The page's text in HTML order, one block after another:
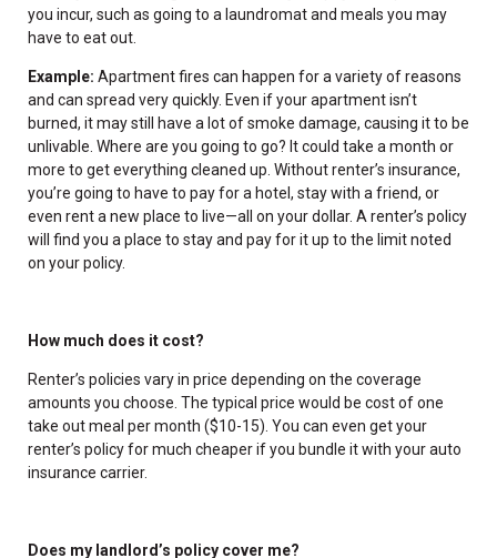
you incur, such as going to a laundromat and meals you may
have to eat out.
Example: Apartment fires can happen for a variety of reasons
and can spread very quickly. Even if your apartment isn’t
burned, it may still have a lot of smoke damage, causing it to be
unlivable. Where are you going to go? It could take a month or
more to get everything cleaned up. Without renter’s insurance,
you’re going to have to pay for a hotel, stay with a friend, or
even rent a new place to live—all on your dollar. A renter’s policy
will find you a place to stay and pay for it up to the limit noted
on your policy.
How much does it cost?
Renter’s policies vary in price depending on the coverage
amounts you choose. The typical price would be cost of one
take out meal per month ($10-15). You can even get your
renter’s policy for much cheaper if you bundle it with your auto
insurance carrier.
Does my landlord’s policy cover me?